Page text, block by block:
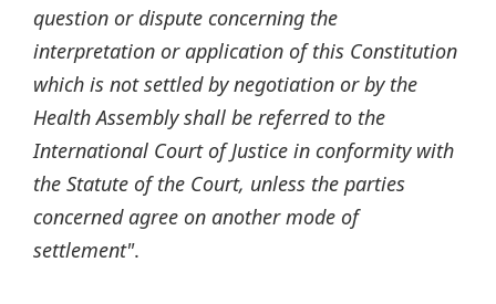
question or dispute concerning the
interpretation or application of this Constitution
which is not settled by negotiation or by the
Health Assembly shall be referred to the
International Court of Justice in conformity with
the Statute of the Court, unless the parties
concerned agree on another mode of
settlement".